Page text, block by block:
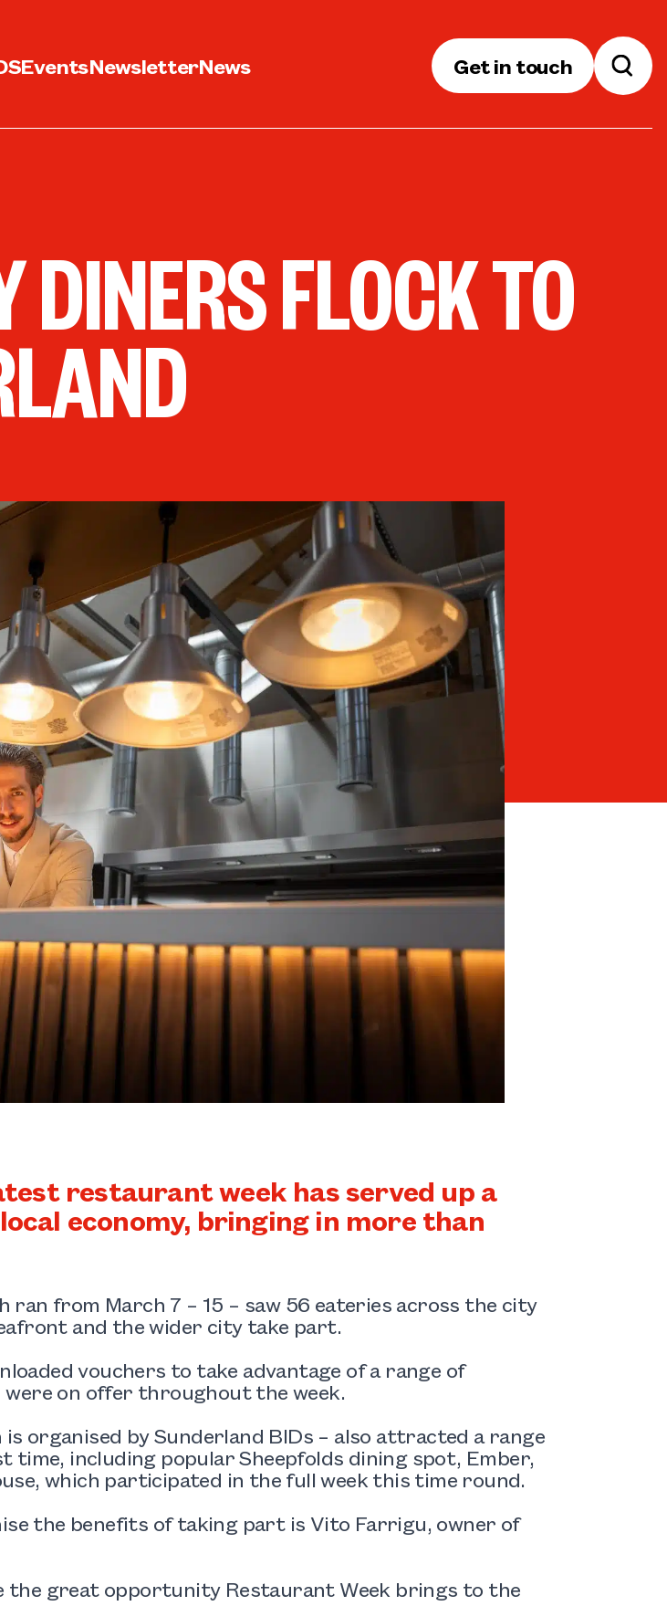
EventsNewsletterNews Get in touch
DINERS FLOCK TO
restaurant week has served up a
economy, bringing in more than
ran from March 7 – 15 – saw 56 eateries across the city
and the wider city take part.
vouchers to take advantage of a range of
on offer throughout the week.
organised by Sunderland BIDs – also attracted a range
including popular Sheepfolds dining spot, Ember,
which participated in the full week this time round.
the benefits of taking part is Vito Farrigu, owner of
the great opportunity Restaurant Week brings to the